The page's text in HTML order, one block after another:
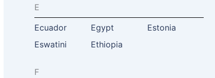
E
Ecuador
Egypt
Estonia
Eswatini
Ethiopia
F